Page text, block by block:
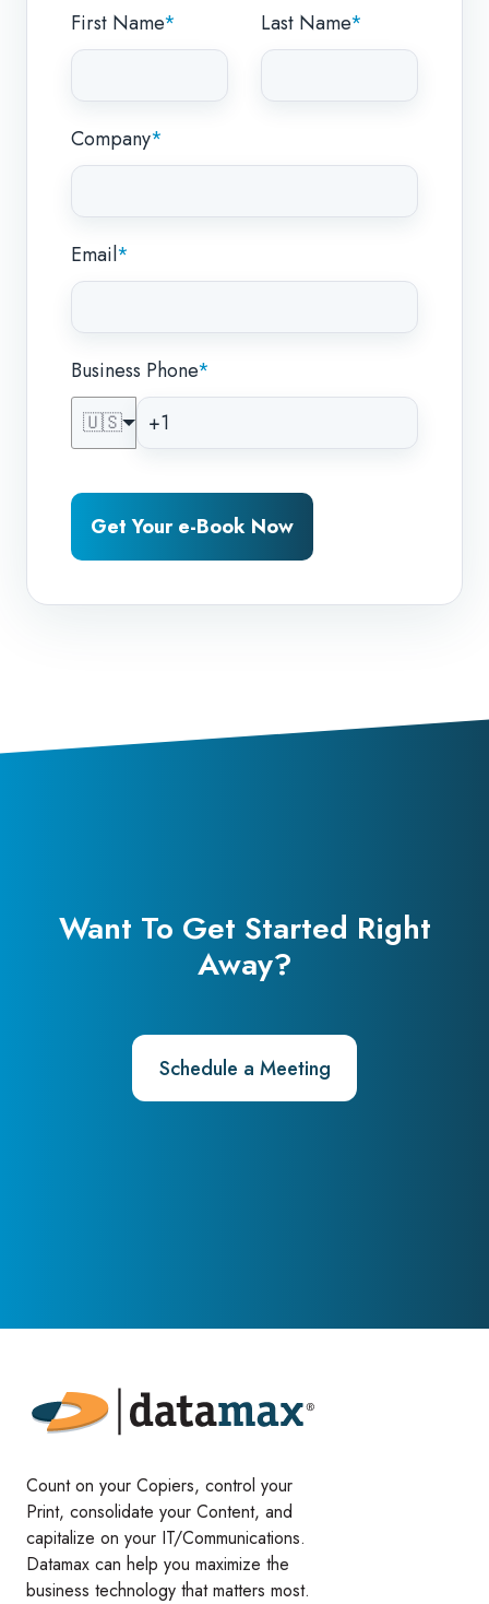
First Name* Last Name*
Company*
Email*
Business Phone*
🇺🇸
Get Your e-Book Now
Want To Get Started Right
Away?
Schedule a Meeting
Count on your Copiers, control your
Print, consolidate your Content, and
capitalize on your IT/Communications.
Datamax can help you maximize the
business technology that matters most.